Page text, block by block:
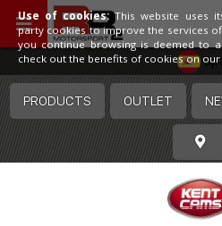
PRODUCTS OUTLET
Use of cookies:This website uses
party cookies to improve the services
you continue browsing is deemed to
check out the benefits of cookies on our